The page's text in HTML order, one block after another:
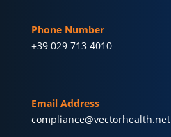
Phone Number
+39 029 713 4010
Email Address
compliance@vectorhealth.net